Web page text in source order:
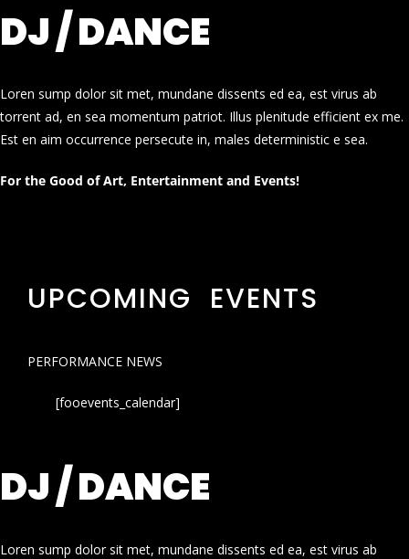
DJ / DANCE
Loren sump dolor sit met, mundane dissents ed ea, est virus ab
torrent ad, en sea momentum patriot. Illus plenitude efficient ex me.
Est en aim occurrence persecute in, males deterministic e sea.
For the Good of Art, Entertainment and Events!
UPCOMING EVENTS
PERFORMANCE NEWS
[fooevents_calendar]
DJ / DANCE
Loren sump dolor sit met, mundane dissents ed ea, est virus ab